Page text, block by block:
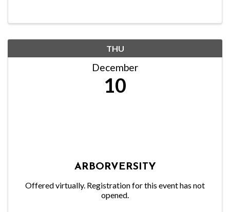
THU
December
10
ARBORVERSITY
Offered virtually. Registration for this event has not
opened.